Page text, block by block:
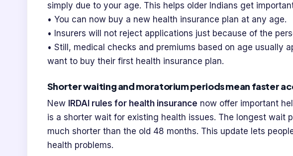
simply due to your age. This helps older Indians get
• You can now buy a new health insurance plan at any age.
• Insurers will not reject applications just because of the
• Still, medical checks and premiums based on age usually
want to buy their first health insurance plan.
Shorter waiting and moratorium periods mean faster
New IRDAI rules for health insurance now offer important
is a shorter wait for existing health issues. The longest wait
much shorter than the old 48 months. This update lets
health problems.